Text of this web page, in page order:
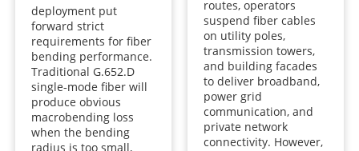
deployment put
forward strict
requirements for fiber
bending performance.
Traditional G.652.D
single‑mode fiber will
produce obvious
macrobending loss
when the bending
radius is too small,
routes, operators
suspend fiber cables
on utility poles,
transmission towers,
and building facades
to deliver broadband,
power grid
communication, and
private network
connectivity. However,